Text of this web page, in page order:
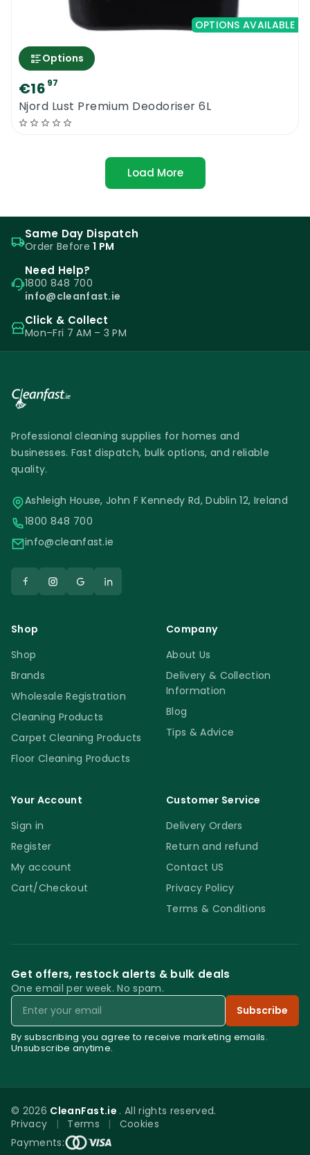
OPTIONS AVAILABLE
Options
€16 97
Njord Lust Premium Deodoriser 6L
Load More
Same Day Dispatch
Order Before1 PM
Need Help?
1800 848 700
info@cleanfast.ie
Click & Collect
Mon–Fri 7 AM – 3 PM
Professional cleaning supplies for homes and
businesses. Fast dispatch, bulk options, and reliable
quality.
Ashleigh House, John F Kennedy Rd, Dublin 12, Ireland
1800 848 700
info@cleanfast.ie
Shop
Shop
Brands
Wholesale Registration
Cleaning Products
Carpet Cleaning Products
Floor Cleaning Products
Company
About Us
Delivery & Collection
Information
Blog
Tips & Advice
Your Account
Sign in
Register
My account
Cart/Checkout
Customer Service
Delivery Orders
Return and refund
Contact US
Privacy Policy
Terms & Conditions
Get offers, restock alerts & bulk deals
One email per week. No spam.
Email
Subscribe
By subscribing you agree to receive marketing emails.
Unsubscribe anytime.
© 2026 CleanFast.ie . All rights reserved.
Privacy
| Terms |
Cookies
Payments: